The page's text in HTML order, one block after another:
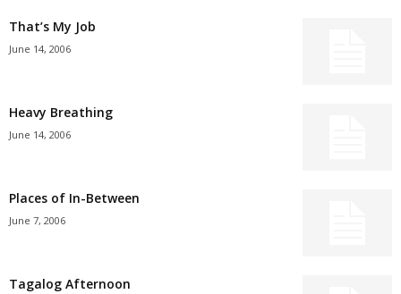
That’s My Job
June 14, 2006
Heavy Breathing
June 14, 2006
Places of In-Between
June 7, 2006
Tagalog Afternoon